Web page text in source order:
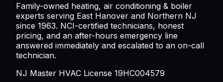
Family-owned heating, air conditioning & boiler
experts serving East Hanover and Northern NJ
since 1963. NCI-certified technicians, honest
pricing, and an after-hours emergency line
answered immediately and escalated to an on-call
technician.
NJ Master HVAC License 19HC004579